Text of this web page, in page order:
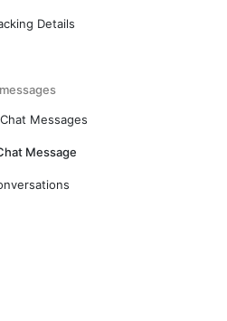
Details
Messages
Message